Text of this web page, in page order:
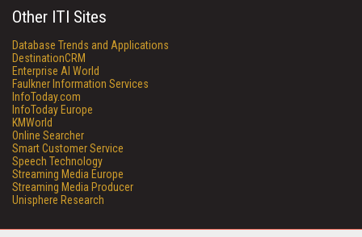
Other ITI Sites
Database Trends and Applications
DestinationCRM
Enterprise AI World
Faulkner Information Services
InfoToday.com
InfoToday Europe
KMWorld
Online Searcher
Smart Customer Service
Speech Technology
Streaming Media Europe
Streaming Media Producer
Unisphere Research